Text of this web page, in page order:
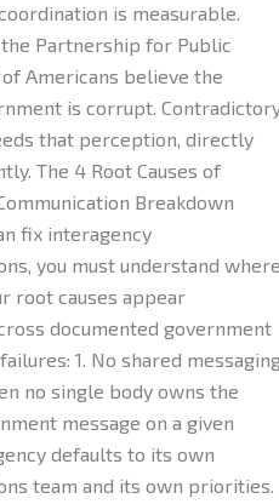
is measurable.
Partnership for Public
Americans believe the
is corrupt.
that perception, directly
The 4 Root Causes of
Breakdown
fix interagency
you must understand where
root causes appear
documented government
1. No shared
no single body owns the
message on a given
defaults to its own
team and its own priorities.